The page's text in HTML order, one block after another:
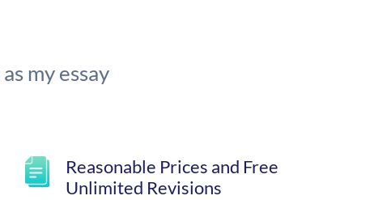
my essay
Reasonable Prices and Free
Unlimited Revisions